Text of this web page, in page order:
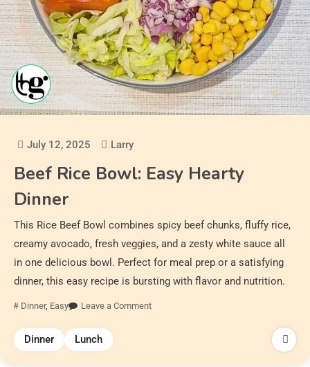
July 12, 2025 Larry
Beef Rice Bowl: Easy Hearty
Dinner
This Rice Beef Bowl combines spicy beef chunks, fluffy rice,
creamy avocado, fresh veggies, and a zesty white sauce all
in one delicious bowl. Perfect for meal prep or a satisfying
dinner, this easy recipe is bursting with flavor and nutrition.
Dinner, Easy Leave a Comment
Dinner Lunch